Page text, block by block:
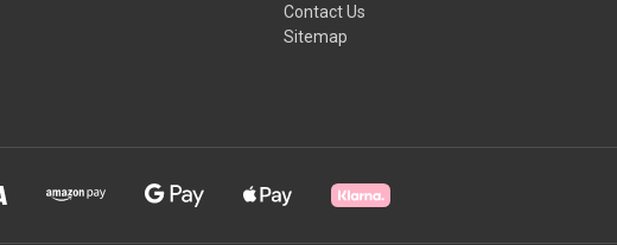
Contact Us
Sitemap